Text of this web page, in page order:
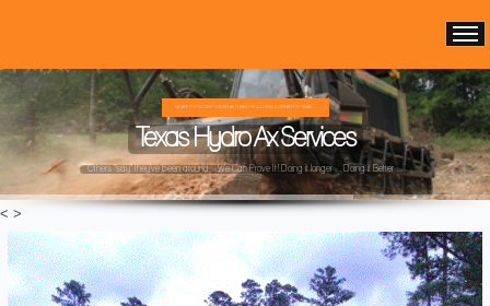
WE ARE THE OLDEST HYDRO AX FOREST MULCHING COMPANY IN TEXAS ...
Texas Hydro Ax Services
Others "say" they've been around ...We Can Prove It! Doing it longer ... Doing it Better ...
< >